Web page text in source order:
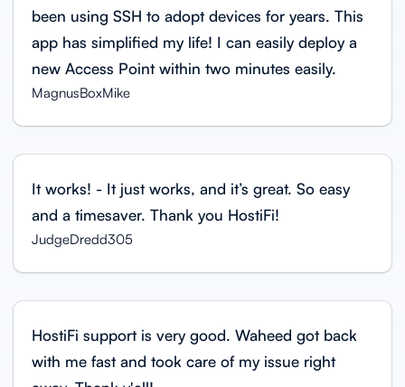
been using SSH to adopt devices for years. This
app has simplified my life! I can easily deploy a
new Access Point within two minutes easily.
MagnusBoxMike
It works! - It just works, and it’s great. So easy
and a timesaver. Thank you HostiFi!
JudgeDredd305
HostiFi support is very good. Waheed got back
with me fast and took care of my issue right